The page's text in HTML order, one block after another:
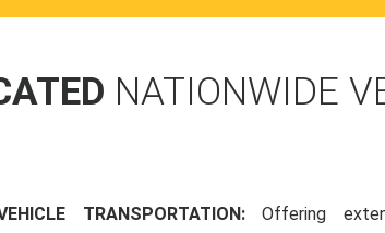
NATIONWIDE
TRANSPORTATION:Offering